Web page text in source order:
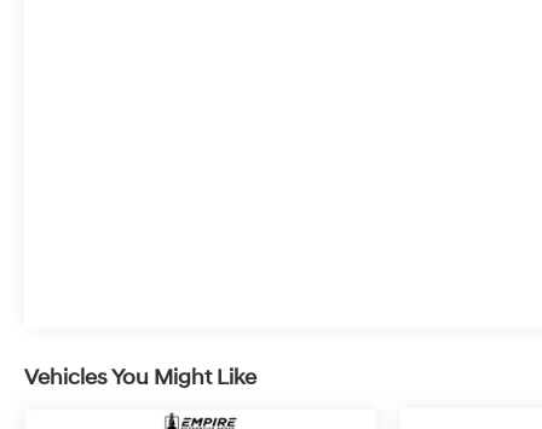
Vehicles You Might Like